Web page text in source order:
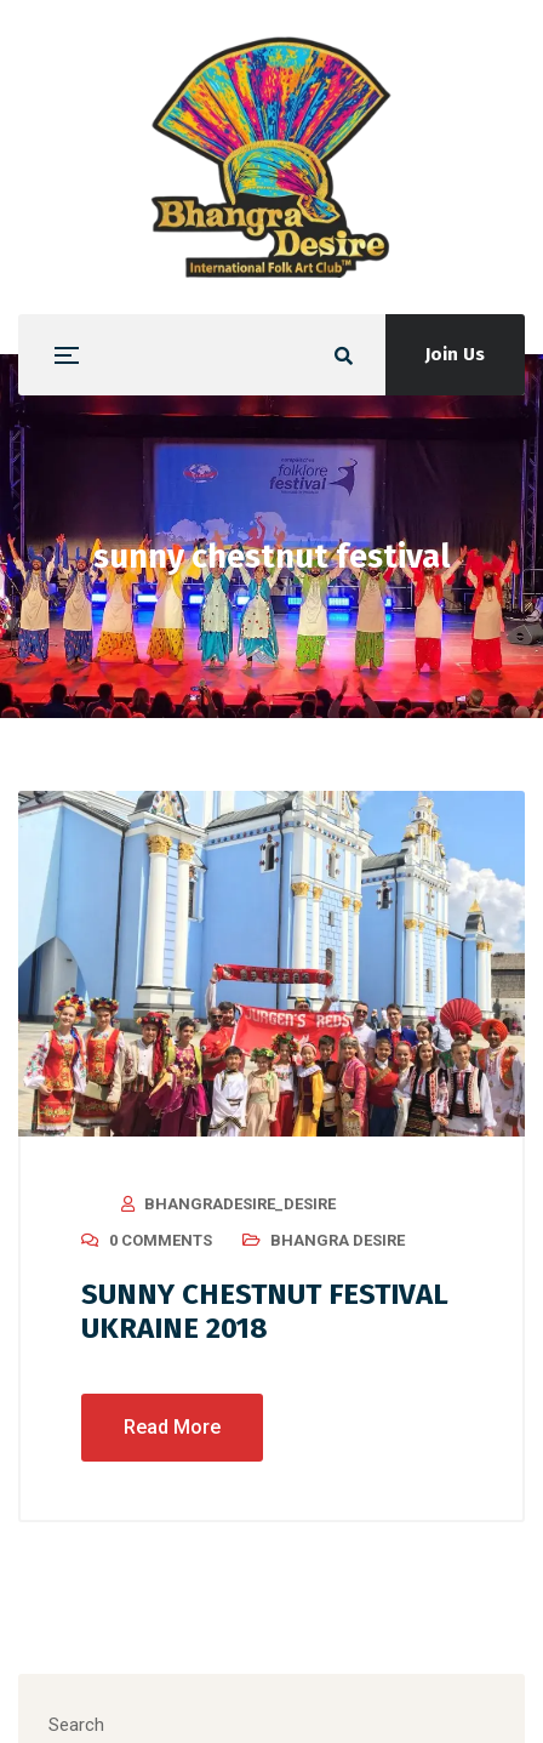
Join Us
sunny chestnut festival
BHANGRADESIRE_DESIRE
0 COMMENTS
BHANGRA DESIRE
SUNNY CHESTNUT FESTIVAL
UKRAINE 2018
Read More
Search